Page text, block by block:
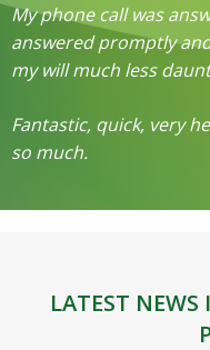
My phone call was
answered promptly
my will much less
Fantastic, quick, very
so much.
LATEST